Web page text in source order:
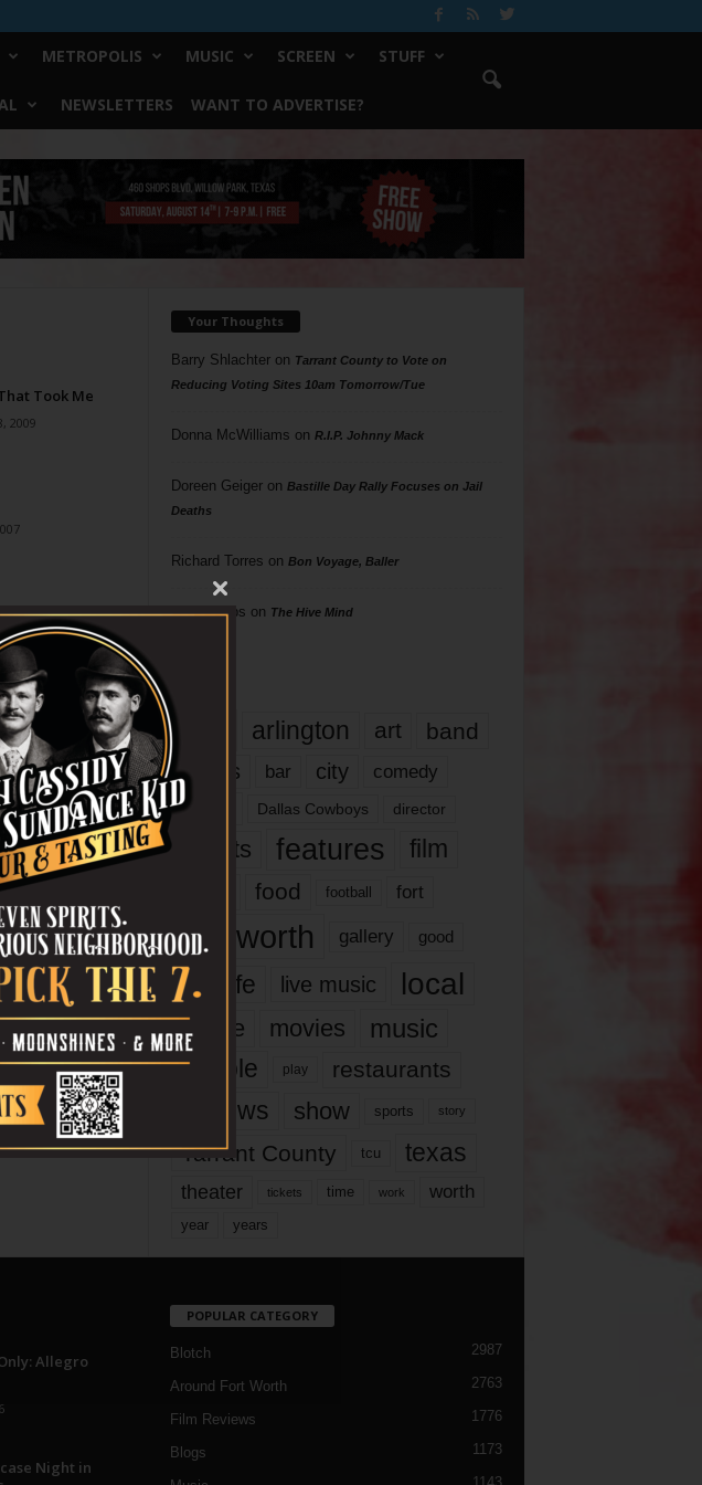
METROPOLIS MUSIC SCREEN STUFF
NEWSLETTERS WANT TO ADVERTISE?
Took Me
2009
Your Thoughts
Barry Shlachteron Tarrant County to Vote on
Reducing Voting Sites 10am Tomorrow/Tue
Donna McWilliams on R.I.P. Johnny Mack
Doreen Geigeron Bastille Day Rally Focuses on Jail
Deaths
Richard Torres on Bon Voyage, Baller
Phil Phillips on The Hive Mind
arlington art band
bands bar city comedy
dallas Dallas Cowboys director
events features
film
food football fort
fort worth gallery good
it’s life live music local
movie movies music
people play restaurants
reviews show sports story
Tarrant County tcu texas
theater tickets time work worth
year years
Allegro
Night in
POPULAR CATEGORY
Blotch 2987
Around Fort Worth 2763
Film Reviews 1776
Blogs 1173